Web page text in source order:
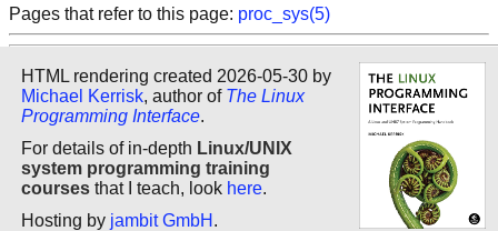
Pages that refer to this page: proc_sys(5)
HTML rendering created 2026-05-30 by
Michael Kerrisk, author of The Linux
Programming Interface.
For details of in-depth Linux/UNIX
system programming training
courses that I teach, look here.
Hosting by jambit GmbH .